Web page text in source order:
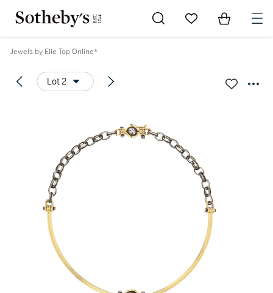
Go to My Favorites
Items in
Jewels by Elie Top Online*
Lot 2